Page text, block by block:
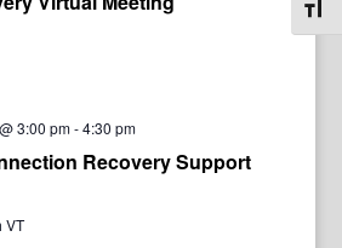
3:00 pm-4:30 pm
Recovery Support
VT